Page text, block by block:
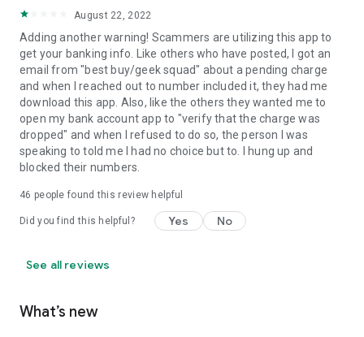
August 22, 2022
Adding another warning! Scammers are utilizing this app to
get your banking info. Like others who have posted, I got an
email from "best buy/geek squad" about a pending charge
and when I reached out to number included it, they had me
download this app. Also, like the others they wanted me to
open my bank account app to "verify that the charge was
dropped" and when I refused to do so, the person I was
speaking to told me I had no choice but to. I hung up and
blocked their numbers.
46 people found this review helpful
Did you find this helpful? Yes No
See all reviews
What’s new